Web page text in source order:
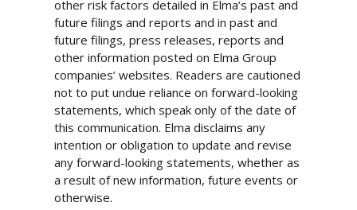
other risk factors detailed in Elma’s past and
future filings and reports and in past and
future filings, press releases, reports and
other information posted on Elma Group
companies’ websites. Readers are cautioned
not to put undue reliance on forward-looking
statements, which speak only of the date of
this communication. Elma disclaims any
intention or obligation to update and revise
any forward-looking statements, whether as
a result of new information, future events or
otherwise.